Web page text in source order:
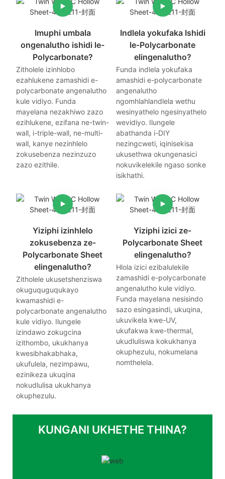
Imuphi umbala
ongenalutho ishidi le-
Polycarbonate?
Zitholele izinhlobo
ezahlukene zamashidi e-
polycarbonate angenalutho
kule vidiyo. Funda
mayelana nezakhiwo zazo
ezihlukene, ezifana ne-twin-
wall, i-triple-wall, ne-multi-
wall, kanye nezinhlelo
zokusebenza nezinzuzo
zazo ezithile.
Indlela yokufaka Ishidi
le-Polycarbonate
elingenalutho?
Funda indlela yokufaka
amashidi e-polycarbonate
angenalutho
ngomhlahlandlela wethu
wesinyathelo ngesinyathelo
wevidiyo. Ilungele
abathanda i-DIY
nezingcweti, iqinisekisa
ukusethwa okungenasici
nokuvikelekile ngaso sonke
isikhathi.
Yiziphi izinhlelo
zokusebenza ze-
Polycarbonate Sheet
elingenalutho?
Zitholele ukusetshenziswa
okuguquguqukayo
kwamashidi e-
polycarbonate angenalutho
kule vidiyo. Ilungele
izindawo zokugcina
izithombo, ukukhanya
kwesibhakabhaka,
ukufulela, nezimpawu,
ezinikeza ukuqina
nokudlulisa ukukhanya
okuphezulu.
Yiziphi izici ze-
Polycarbonate Sheet
elingenalutho?
Hlola izici ezibalulekile
zamashidi e-polycarbonate
angenalutho kule vidiyo.
Funda mayelana nesisindo
sazo esingasindi, ukuqina,
ukuvikela kwe-UV,
ukufakwa kwe-thermal,
ukudluliswa kokukhanya
okuphezulu, nokumelana
nomthelela.
KUNGANI UKHETHE THINA?